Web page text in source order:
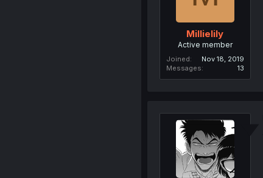
Millielily
Active member
Joined
Nov 18, 2019
Messages
13